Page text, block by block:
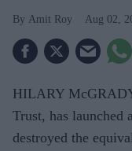
Amit Roy Aug 02,
HILARY
Trust, has launched
destroyed the